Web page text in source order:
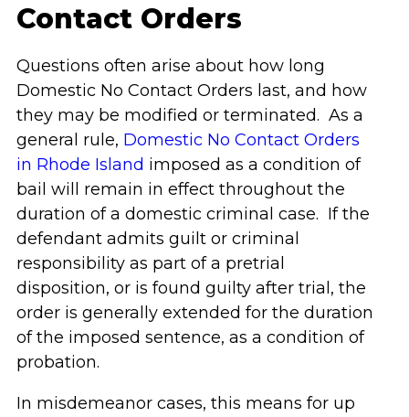
Contact Orders
Questions often arise about how long
Domestic No Contact Orders last, and how
they may be modified or terminated. As a
general rule, Domestic No Contact Orders
in Rhode Island imposed as a condition of
bail will remain in effect throughout the
duration of a domestic criminal case. If the
defendant admits guilt or criminal
responsibility as part of a pretrial
disposition, or is found guilty after trial, the
order is generally extended for the duration
of the imposed sentence, as a condition of
probation.
In misdemeanor cases, this means for up